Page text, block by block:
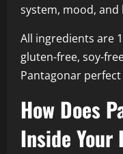
system, mood,
All ingredients are
gluten-free, soy-
Pantagonar
How Does
Inside Your